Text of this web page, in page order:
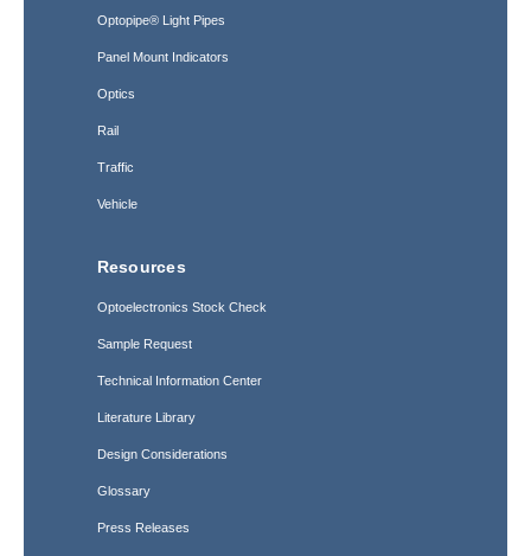
Optopipe® Light Pipes
Panel Mount Indicators
Optics
Rail
Traffic
Vehicle
Resources
Optoelectronics Stock Check
Sample Request
Technical Information Center
Literature Library
Design Considerations
Glossary
Press Releases